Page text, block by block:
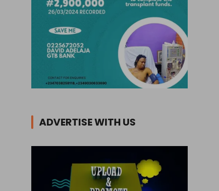
ADVERTISE WITH US